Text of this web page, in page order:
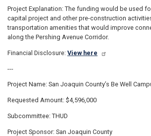
Project Explanation: The funding would be used
capital project and other pre-construction
transportation amenities that would improve
along the Pershing Avenue Corridor.
Financial Disclosure: View here
---
Project Name: San Joaquin County’s Be Well
Requested Amount: $4,596,000
Subcommittee: THUD
Project Sponsor: San Joaquin County